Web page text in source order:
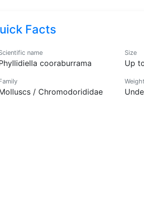
Facts
name
cooraburrama
/ Chromodorididae
Size
Up
Weight